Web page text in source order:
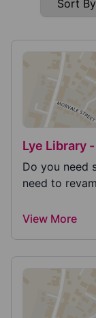
Lye Library
Do you need
need to
View More